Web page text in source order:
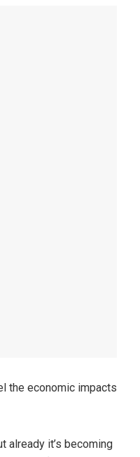
the economic impacts
already it’s becoming